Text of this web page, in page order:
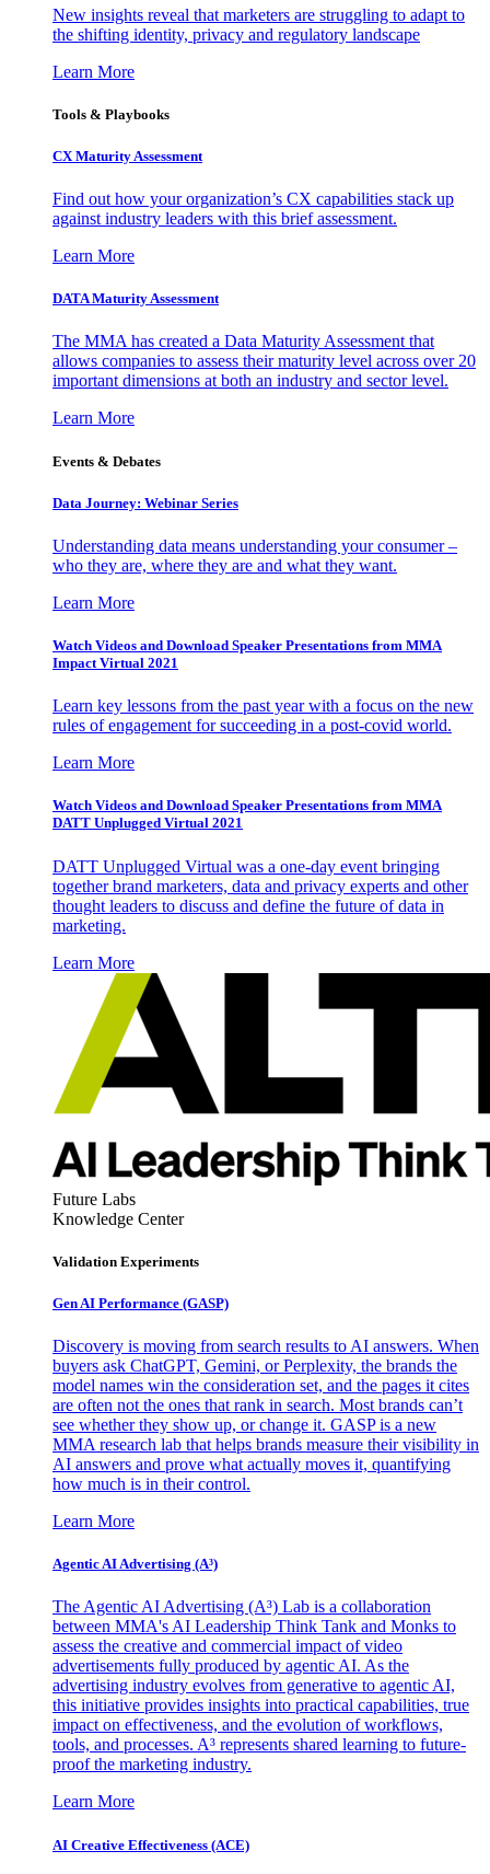
New insights reveal that marketers are struggling to adapt to
the shifting identity, privacy and regulatory landscape
Learn More
Tools & Playbooks
CX Maturity Assessment
Find out how your organization’s CX capabilities stack up
against industry leaders with this brief assessment.
Learn More
DATA Maturity Assessment
The MMA has created a Data Maturity Assessment that
allows companies to assess their maturity level across over 20
important dimensions at both an industry and sector level.
Learn More
Events & Debates
Data Journey: Webinar Series
Understanding data means understanding your consumer –
who they are, where they are and what they want.
Learn More
Watch Videos and Download Speaker Presentations from MMA
Impact Virtual 2021
Learn key lessons from the past year with a focus on the new
rules of engagement for succeeding in a post-covid world.
Learn More
Watch Videos and Download Speaker Presentations from MMA
DATT Unplugged Virtual 2021
DATT Unplugged Virtual was a one-day event bringing
together brand marketers, data and privacy experts and other
thought leaders to discuss and define the future of data in
marketing.
Learn More
Future Labs
Knowledge Center
Validation Experiments
Gen AI Performance (GASP)
Discovery is moving from search results to AI answers. When
buyers ask ChatGPT, Gemini, or Perplexity, the brands the
model names win the consideration set, and the pages it cites
are often not the ones that rank in search. Most brands can’t
see whether they show up, or change it. GASP is a new
MMA research lab that helps brands measure their visibility in
AI answers and prove what actually moves it, quantifying
how much is in their control.
Learn More
Agentic AI Advertising (A³)
The Agentic AI Advertising (A³) Lab is a collaboration
between MMA's AI Leadership Think Tank and Monks to
assess the creative and commercial impact of video
advertisements fully produced by agentic AI. As the
advertising industry evolves from generative to agentic AI,
this initiative provides insights into practical capabilities, true
impact on effectiveness, and the evolution of workflows,
tools, and processes. A³ represents shared learning to future-
proof the marketing industry.
Learn More
AI Creative Effectiveness (ACE)